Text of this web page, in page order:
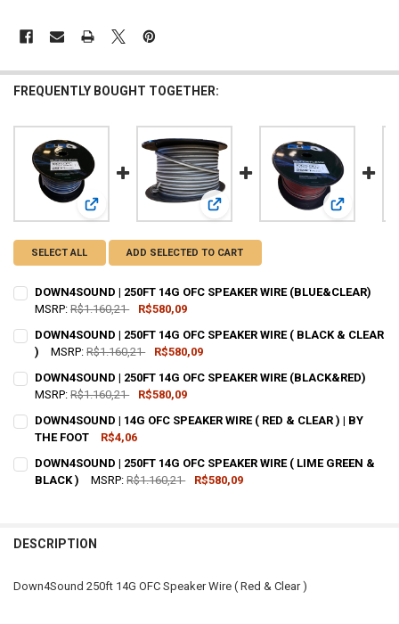
FREQUENTLY BOUGHT TOGETHER:
View: DOWN4SOUND | 250FT 14G OFC SPEAKER WIRE
View: DOWN4SOUND | 250FT 14G
View:
SELECT ALL ADD SELECTED TO CART
DOWN4SOUND | 250FT 14G OFC SPEAKER WIRE (BLUE&CLEAR)
MSRP: R$1.160,21
R$580,09
STOCK:
DECREASE QUANTITY OF DOWN4SOUND | 250FT 14G OFC SPEAKER
INCREASE QUANTITY OF DOWN4SOUND | 250FT 14G OFC
DOWN4SOUND | 250FT 14G OFC SPEAKER WIRE ( BLACK & CLEAR
)
MSRP: R$1.160,21
R$580,09
STOCK:
DECREASE QUANTITY OF DOWN4SOUND | 250FT 14G OFC SPEAKER
INCREASE QUANTITY OF DOWN4SOUND | 250FT 14G OFC
DOWN4SOUND | 250FT 14G OFC SPEAKER WIRE (BLACK&RED)
MSRP: R$1.160,21
R$580,09
STOCK:
DECREASE QUANTITY OF DOWN4SOUND | 250FT 14G OFC SPEAKER
INCREASE QUANTITY OF DOWN4SOUND | 250FT 14G OFC
DOWN4SOUND | 14G OFC SPEAKER WIRE ( RED & CLEAR ) | BY
THE FOOT
R$4,06
STOCK:
DECREASE QUANTITY OF DOWN4SOUND | 14G OFC SPEAKER WIRE (
INCREASE QUANTITY OF DOWN4SOUND | 14G OFC
DOWN4SOUND | 250FT 14G OFC SPEAKER WIRE ( LIME GREEN &
BLACK )
MSRP: R$1.160,21
R$580,09
DESCRIPTION
Down4Sound 250ft 14G OFC Speaker Wire ( Red & Clear )